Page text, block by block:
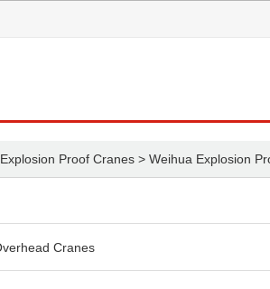
Explosion Proof Cranes > Weihua Explosion